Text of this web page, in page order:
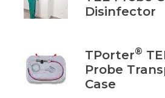
Disinfector
TPorter®
Probe
Case